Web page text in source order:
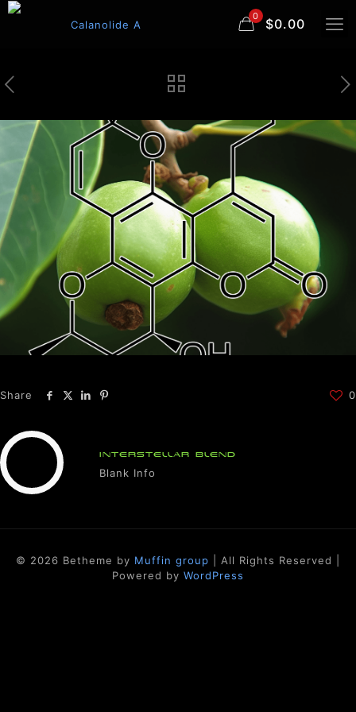
0 $0.00
Share 0
INTERSTELLAR BLEND
Blank Info
© 2026 Betheme by Muffin group | All Rights Reserved |
Powered by WordPress